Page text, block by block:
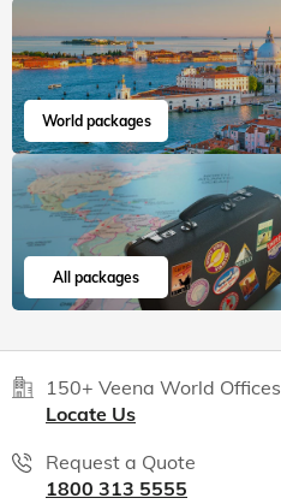
World packages
All packages
150+ Veena World Offices
Locate Us
Request a Quote
1800 313 5555